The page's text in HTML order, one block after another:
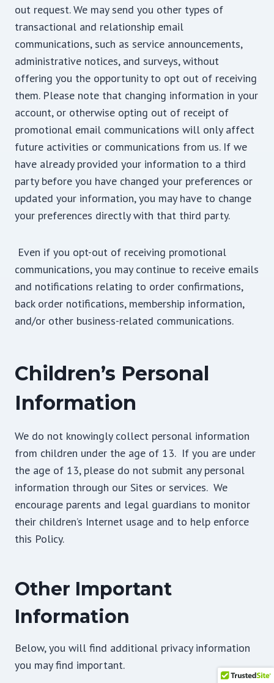
out request. We may send you other types of
transactional and relationship email
communications, such as service announcements,
administrative notices, and surveys, without
offering you the opportunity to opt out of receiving
them. Please note that changing information in your
account, or otherwise opting out of receipt of
promotional email communications will only affect
future activities or communications from us. If we
have already provided your information to a third
party before you have changed your preferences or
updated your information, you may have to change
your preferences directly with that third party.
Even if you opt-out of receiving promotional
communications, you may continue to receive emails
and notifications relating to order confirmations,
back order notifications, membership information,
and/or other business-related communications.
Children’s Personal
Information
We do not knowingly collect personal information
from children under the age of 13. If you are under
the age of 13, please do not submit any personal
information through our Sites or services. We
encourage parents and legal guardians to monitor
their children’s Internet usage and to help enforce
this Policy.
Other Important
Information
Below, you will find additional privacy information
you may find important.